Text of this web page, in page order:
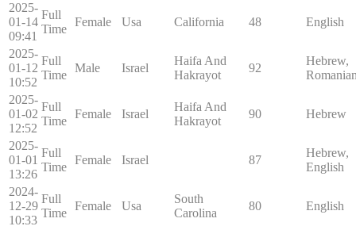
2025-
01-14
09:41
Full
Time
Female Usa California 48 English
2025-
01-12
10:52
Full
Time
Male Israel
Haifa And
Hakrayot
92
Hebrew,
2025-
01-02
12:52
Full
Time
Female Israel
Haifa And
Hakrayot
90 Hebrew
2025-
01-01
13:26
Full
Time
Female Israel 87
Hebrew,
English
2024-
12-29
10:33
Full
Time
Female Usa
South
Carolina
80 English